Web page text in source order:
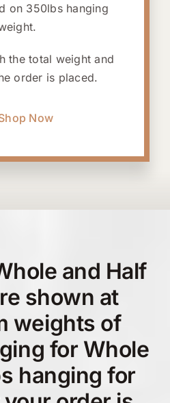
on 350lbs hanging
the total weight and
order is placed.
Now
and Half
shown at
weights of
for Whole
hanging for